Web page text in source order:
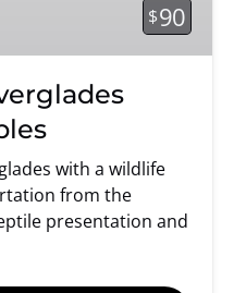
$90
with a wildlife
from the
presentation and